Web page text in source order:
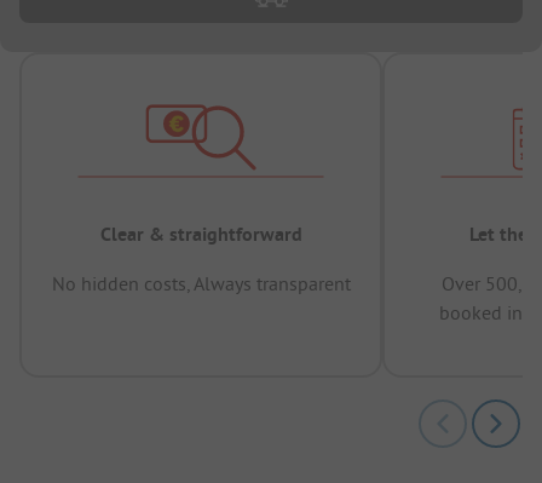
Clear & straightforward
No hidden costs, Always transparent
Let the
Over
booked in